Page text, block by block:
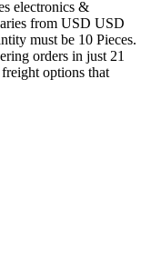
electronics &
from USD USD
must be 10 Pieces.
orders in just 21
options that